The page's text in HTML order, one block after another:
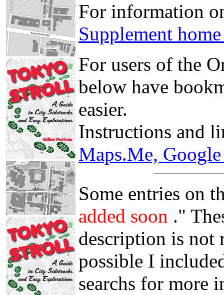
For information
Supplement
For users of the
below have
easier.
Instructions and
Maps.Me,
Some entries on
added soon ."
description is not
possible I
searchs for more